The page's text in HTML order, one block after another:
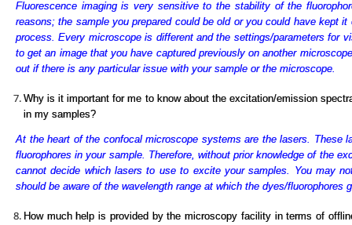
Fluorescence imaging is very sensitive to the stability of the
reasons; the sample you prepared could be old or you could have kept
process. Every microscope is different and the settings/parameters for
to get an image that you have captured previously on another
out if there is any particular issue with your sample or the microscope.
Why is it important for me to know about the excitation/emission
in my samples?
At the heart of the confocal microscope systems are the lasers. These
fluorophores in your sample. Therefore, without prior knowledge of the
cannot decide which lasers to use to excite your samples. You may
should be aware of the wavelength range at which the dyes/fluorophores
How much help is provided by the microscopy facility in terms of